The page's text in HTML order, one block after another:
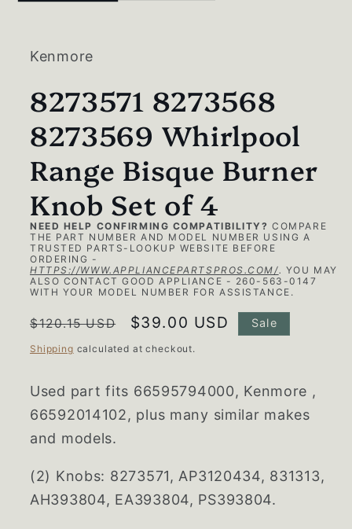
Kenmore
8273571 8273568
8273569 Whirlpool
Range Bisque Burner
Knob Set of 4
NEED HELP CONFIRMING COMPATIBILITY? COMPARE
THE PART NUMBER AND MODEL NUMBER USING A
TRUSTED PARTS-LOOKUP WEBSITE BEFORE
ORDERING -
HTTPS://WWW.APPLIANCEPARTSPROS.COM/. YOU MAY
ALSO CONTACT GOOD APPLIANCE - 260-563-0147
WITH YOUR MODEL NUMBER FOR ASSISTANCE.
Regular
price
$120.15 USD
Sale
price
$39.00 USD Sale
Shipping calculated at checkout.
Used part fits 66595794000, Kenmore ,
66592014102, plus many similar makes
and models.
(2) Knobs: 8273571, AP3120434, 831313,
AH393804, EA393804, PS393804.